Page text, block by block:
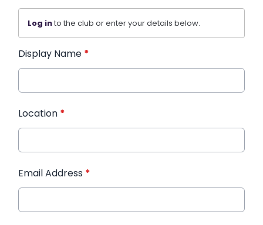
Log into the club or enter your details below.
Display Name *
Location *
Email Address *